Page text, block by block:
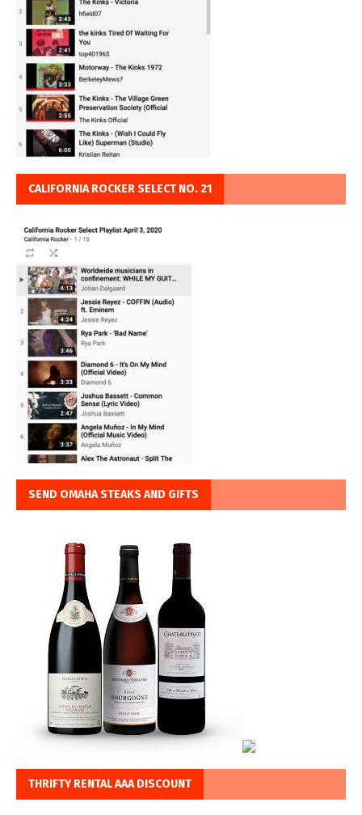
CALIFORNIA ROCKER SELECT NO. 21
SEND OMAHA STEAKS AND GIFTS
THRIFTY RENTAL AAA DISCOUNT